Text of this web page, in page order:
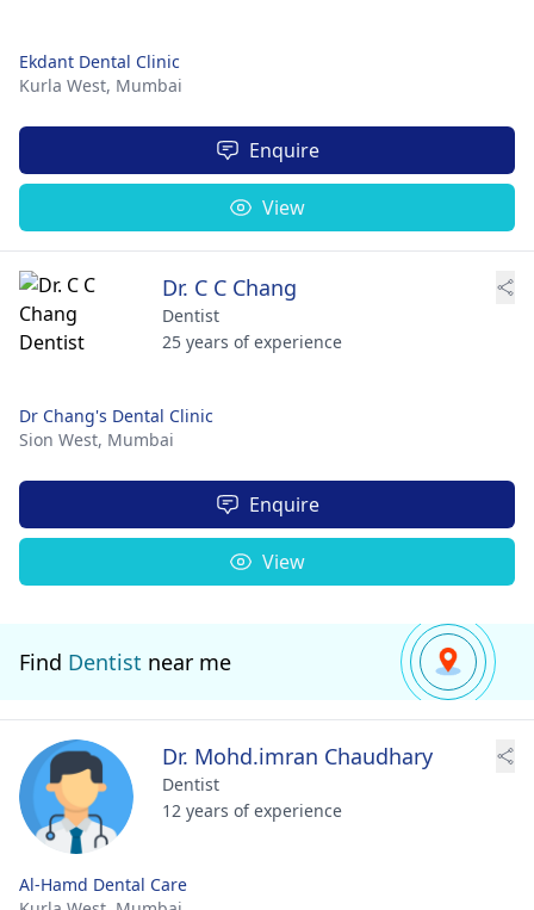
Ekdant Dental Clinic
Kurla West, Mumbai
Enquire
View
Dr. C C Chang
Dentist
25 years of experience
Dr Chang's Dental Clinic
Sion West, Mumbai
Enquire
View
Find Dentist near me
Dr. Mohd.imran Chaudhary
Dentist
12 years of experience
Al-Hamd Dental Care